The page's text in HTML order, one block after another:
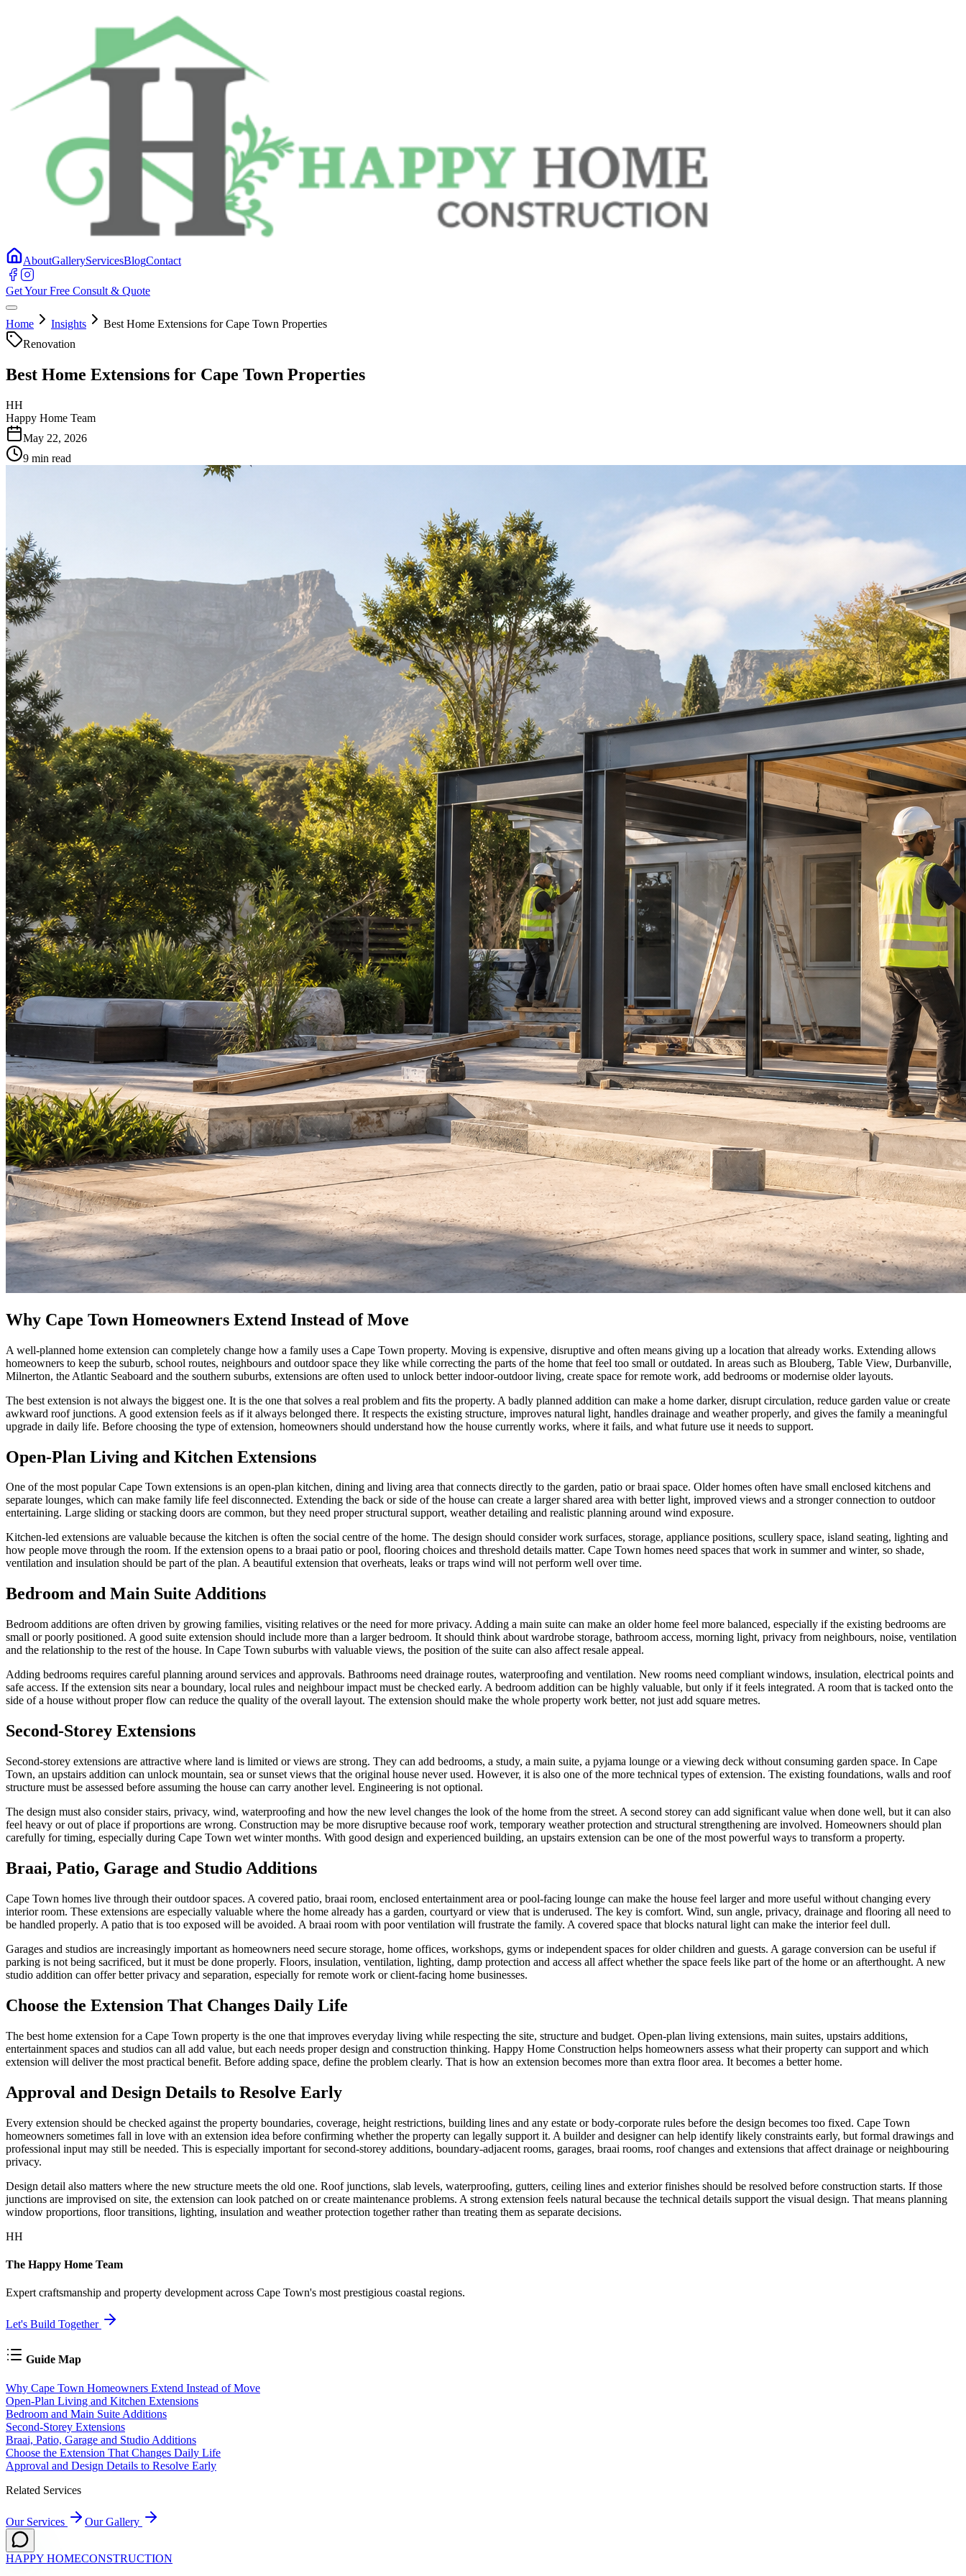
AboutGalleryServicesBlogContact
Get Your Free Consult & Quote
Home Insights
Best Home Extensions for Cape Town Properties
Renovation
Best Home Extensions for Cape Town Properties
HH
Happy Home Team
May 22, 2026
9 min read
Why Cape Town Homeowners Extend Instead of Move
A well-planned home extension can completely change how a family uses a Cape Town property. Moving is expensive, disruptive and often means giving up a location that already works. Extending allows
homeowners to keep the suburb, school routes, neighbours and outdoor space they like while correcting the parts of the home that feel too small or outdated. In areas such as Blouberg, Table View, Durbanville,
Milnerton, the Atlantic Seaboard and the southern suburbs, extensions are often used to unlock better indoor-outdoor living, create space for remote work, add bedrooms or modernise older layouts.
The best extension is not always the biggest one. It is the one that solves a real problem and fits the property. A badly planned addition can make a home darker, disrupt circulation, reduce garden value or create
awkward roof junctions. A good extension feels as if it always belonged there. It respects the existing structure, improves natural light, handles drainage and weather properly, and gives the family a meaningful
upgrade in daily life. Before choosing the type of extension, homeowners should understand how the house currently works, where it fails, and what future use it needs to support.
Open-Plan Living and Kitchen Extensions
One of the most popular Cape Town extensions is an open-plan kitchen, dining and living area that connects directly to the garden, patio or braai space. Older homes often have small enclosed kitchens and
separate lounges, which can make family life feel disconnected. Extending the back or side of the house can create a larger shared area with better light, improved views and a stronger connection to outdoor
entertaining. Large sliding or stacking doors are common, but they need proper structural support, weather detailing and realistic planning around wind exposure.
Kitchen-led extensions are valuable because the kitchen is often the social centre of the home. The design should consider work surfaces, storage, appliance positions, scullery space, island seating, lighting and
how people move through the room. If the extension opens to a braai patio or pool, flooring choices and threshold details matter. Cape Town homes need spaces that work in summer and winter, so shade,
ventilation and insulation should be part of the plan. A beautiful extension that overheats, leaks or traps wind will not perform well over time.
Bedroom and Main Suite Additions
Bedroom additions are often driven by growing families, visiting relatives or the need for more privacy. Adding a main suite can make an older home feel more balanced, especially if the existing bedrooms are
small or poorly positioned. A good suite extension should include more than a larger bedroom. It should think about wardrobe storage, bathroom access, morning light, privacy from neighbours, noise, ventilation
and the relationship to the rest of the house. In Cape Town suburbs with valuable views, the position of the suite can also affect resale appeal.
Adding bedrooms requires careful planning around services and approvals. Bathrooms need drainage routes, waterproofing and ventilation. New rooms need compliant windows, insulation, electrical points and
safe access. If the extension sits near a boundary, local rules and neighbour impact must be checked early. A bedroom addition can be highly valuable, but only if it feels integrated. A room that is tacked onto the
side of a house without proper flow can reduce the quality of the overall layout. The extension should make the whole property work better, not just add square metres.
Second-Storey Extensions
Second-storey extensions are attractive where land is limited or views are strong. They can add bedrooms, a study, a main suite, a pyjama lounge or a viewing deck without consuming garden space. In Cape
Town, an upstairs addition can unlock mountain, sea or sunset views that the original house never used. However, it is also one of the more technical types of extension. The existing foundations, walls and roof
structure must be assessed before assuming the house can carry another level. Engineering is not optional.
The design must also consider stairs, privacy, wind, waterproofing and how the new level changes the look of the home from the street. A second storey can add significant value when done well, but it can also
feel heavy or out of place if proportions are wrong. Construction may be more disruptive because roof work, temporary weather protection and structural strengthening are involved. Homeowners should plan
carefully for timing, especially during Cape Town wet winter months. With good design and experienced building, an upstairs extension can be one of the most powerful ways to transform a property.
Braai, Patio, Garage and Studio Additions
Cape Town homes live through their outdoor spaces. A covered patio, braai room, enclosed entertainment area or pool-facing lounge can make the house feel larger and more useful without changing every
interior room. These extensions are especially valuable where the home already has a garden, courtyard or view that is underused. The key is comfort. Wind, sun angle, privacy, drainage and flooring all need to
be handled properly. A patio that is too exposed will be avoided. A braai room with poor ventilation will frustrate the family. A covered space that blocks natural light can make the interior feel dull.
Garages and studios are increasingly important as homeowners need secure storage, home offices, workshops, gyms or independent spaces for older children and guests. A garage conversion can be useful if
parking is not being sacrificed, but it must be done properly. Floors, insulation, ventilation, lighting, damp protection and access all affect whether the space feels like part of the home or an afterthought. A new
studio addition can offer better privacy and separation, especially for remote work or client-facing home businesses.
Choose the Extension That Changes Daily Life
The best home extension for a Cape Town property is the one that improves everyday living while respecting the site, structure and budget. Open-plan living extensions, main suites, upstairs additions,
entertainment spaces and studios can all add value, but each needs proper design and construction thinking. Happy Home Construction helps homeowners assess what their property can support and which
extension will deliver the most practical benefit. Before adding space, define the problem clearly. That is how an extension becomes more than extra floor area. It becomes a better home.
Approval and Design Details to Resolve Early
Every extension should be checked against the property boundaries, coverage, height restrictions, building lines and any estate or body-corporate rules before the design becomes too fixed. Cape Town
homeowners sometimes fall in love with an extension idea before confirming whether the property can legally support it. A builder and designer can help identify likely constraints early, but formal drawings and
professional input may still be needed. This is especially important for second-storey additions, boundary-adjacent rooms, garages, braai rooms, roof changes and extensions that affect drainage or neighbouring
privacy.
Design detail also matters where the new structure meets the old one. Roof junctions, slab levels, waterproofing, gutters, ceiling lines and exterior finishes should be resolved before construction starts. If those
junctions are improvised on site, the extension can look patched on or create maintenance problems. A strong extension feels natural because the technical details support the visual design. That means planning
window proportions, floor transitions, lighting, insulation and weather protection together rather than treating them as separate decisions.
HH
The Happy Home Team
Expert craftsmanship and property development across Cape Town's most prestigious coastal regions.
Let's Build Together
Guide Map
Why Cape Town Homeowners Extend Instead of Move
Open-Plan Living and Kitchen Extensions
Bedroom and Main Suite Additions
Second-Storey Extensions
Braai, Patio, Garage and Studio Additions
Choose the Extension That Changes Daily Life
Approval and Design Details to Resolve Early
Related Services
Our Services Our Gallery
HAPPY HOMECONSTRUCTION